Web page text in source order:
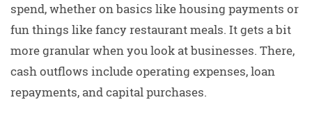
spend, whether on basics like housing payments or
fun things like fancy restaurant meals. It gets a bit
more granular when you look at businesses. There,
cash outflows include operating expenses, loan
repayments, and capital purchases.